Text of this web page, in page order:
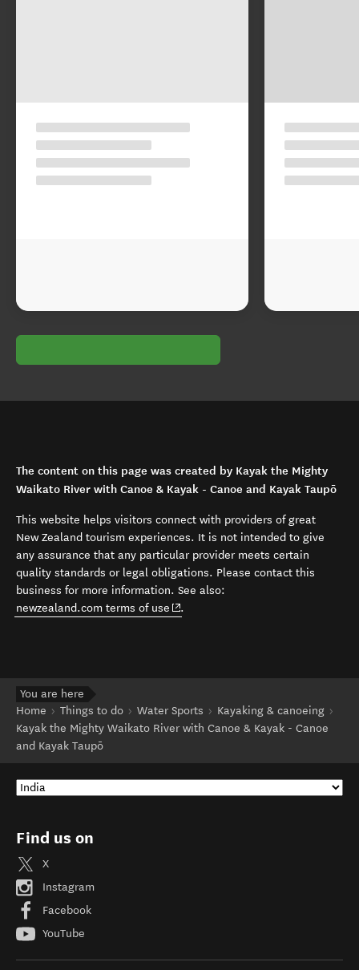
The content on this page was created by Kayak the Mighty
Waikato River with Canoe & Kayak - Canoe and Kayak Taupō
This website helps visitors connect with providers of great
New Zealand tourism experiences. It is not intended to give
any assurance that any particular provider meets certain
quality standards or legal obligations. Please contact this
business for more information. See also:
newzealand.com terms of use (opens in new window)
.
You are here
Home
Things to do Water Sports
Kayaking & canoeing
Kayak the Mighty Waikato River with Canoe & Kayak - Canoe
and Kayak Taupō
Find us on
X
Instagram
Facebook
YouTube